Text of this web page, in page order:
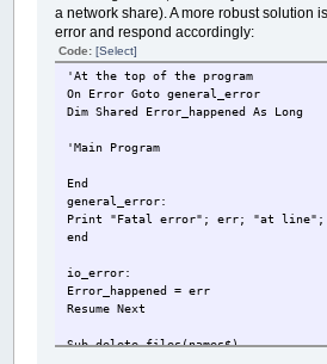
a network share). A more robust solution
error and respond accordingly:
Code:[Select]
'At the top of the program
On Error Goto general_error
Dim Shared Error_happened As Long
'Main Program
End
general_error:
Print "Fatal error"; err; "at line";
end
io_error:
Error_happened = err
Resume Next
Sub delete_files(names$)